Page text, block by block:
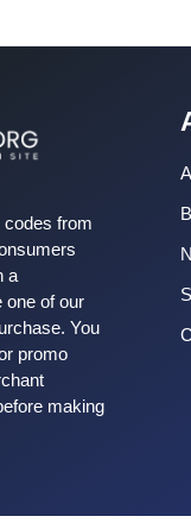
from
a
one of our
You
promo
making